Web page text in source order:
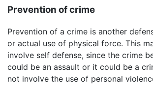
Prevention of crime
Prevention of a crime is another
or actual use of physical force. This
involve self defense, since the crime
could be an assault or it could be a
not involve the use of personal